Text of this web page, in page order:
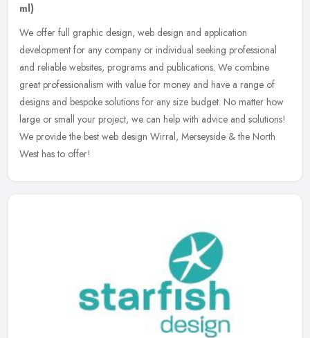
ml)
We offer full graphic design, web design and application
development for any company or individual seeking professional
and reliable websites, programs and publications. We combine
great professionalism with value for money and have a range of
designs and bespoke solutions for any size budget. No matter how
large or small your project, we can help with advice and solutions!
We provide the best web design Wirral, Merseyside & the North
West has to offer!